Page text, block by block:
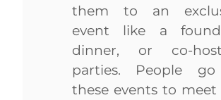
them to an
event like a
dinner, or co-
parties. People
these events to meet